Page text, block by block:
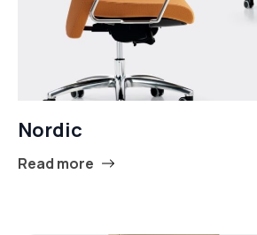
Nordic
Read more